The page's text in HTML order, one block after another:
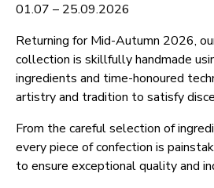
01.07 – 25.09.2026
Returning for Mid-Autumn 2026,
collection is skillfully handmade
ingredients and time-honoured
artistry and tradition to satisfy
From the careful selection of
every piece of confection is
to ensure exceptional quality and